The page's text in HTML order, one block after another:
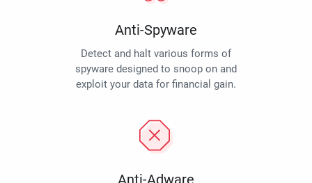
Anti-Spyware
Detect and halt various forms of
spyware designed to snoop on and
exploit your data for financial gain.
Anti-Adware